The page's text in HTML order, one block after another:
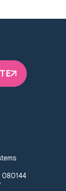
080144